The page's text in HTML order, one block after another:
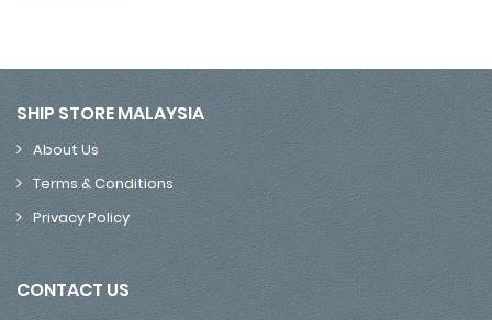
SHIP STORE MALAYSIA
About Us
Terms & Conditions
Privacy Policy
CONTACT US